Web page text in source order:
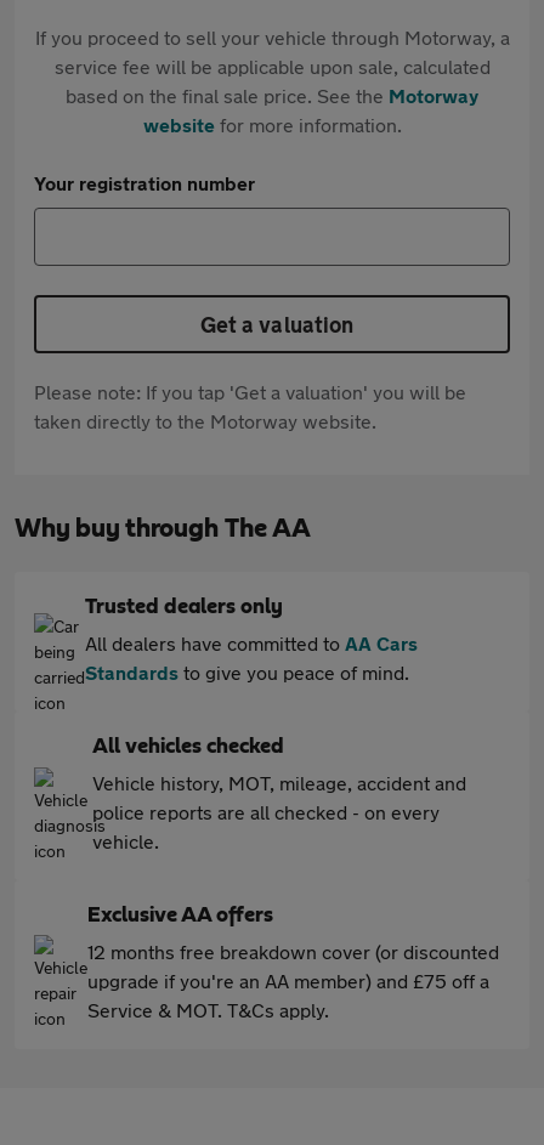
If you proceed to sell your vehicle through Motorway, a
service fee will be applicable upon sale, calculated
based on the final sale price. See the Motorway
websitefor more information.
Your registration number
Get a valuation
Please note: If you tap 'Get a valuation' you will be
taken directly to the Motorway website.
Why buy through The AA
Trusted dealers only
All dealers have committed to AA Cars
Standards to give you peace of mind.
All vehicles checked
Vehicle history, MOT, mileage, accident and
police reports are all checked - on every
vehicle.
Exclusive AA offers
12 months free breakdown cover (or discounted
upgrade if you're an AA member) and £75 off a
Service & MOT. T&Cs apply.